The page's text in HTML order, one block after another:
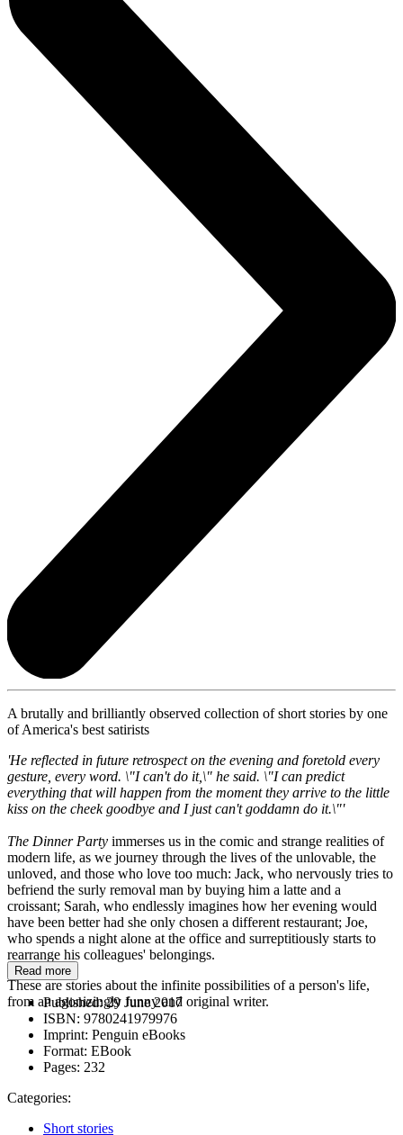
A brutally and brilliantly observed collection of short stories by one
of America's best satirists
'He reflected in future retrospect on the evening and foretold every
gesture, every word. \"I can't do it,\" he said. \"I can predict
everything that will happen from the moment they arrive to the little
kiss on the cheek goodbye and I just can't goddamn do it.\"'
The Dinner Party immerses us in the comic and strange realities of
modern life, as we journey through the lives of the unlovable, the
unloved, and those who love too much: Jack, who nervously tries to
befriend the surly removal man by buying him a latte and a
croissant; Sarah, who endlessly imagines how her evening would
have been better had she only chosen a different restaurant; Joe,
who spends a night alone at the office and surreptitiously starts to
rearrange his colleagues' belongings.
These are stories about the infinite possibilities of a person's life,
from an agonizingly funny and original writer.
Read more
Published:29 June 2017
ISBN: 9780241979976
Imprint: Penguin eBooks
Format: EBook
Pages: 232
Categories:
Short stories